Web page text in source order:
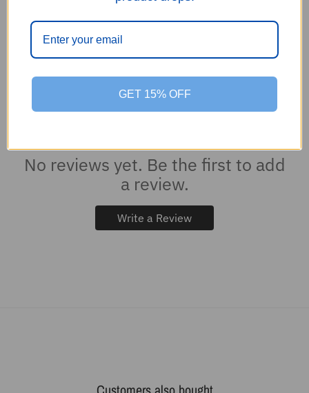
0
No reviews yet. Be the first to add
a review.
Write a Review
GET 15% OFF